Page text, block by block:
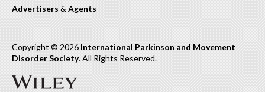
Advertisers & Agents
Copyright © 2026 International Parkinson and Movement
Disorder Society. All Rights Reserved.